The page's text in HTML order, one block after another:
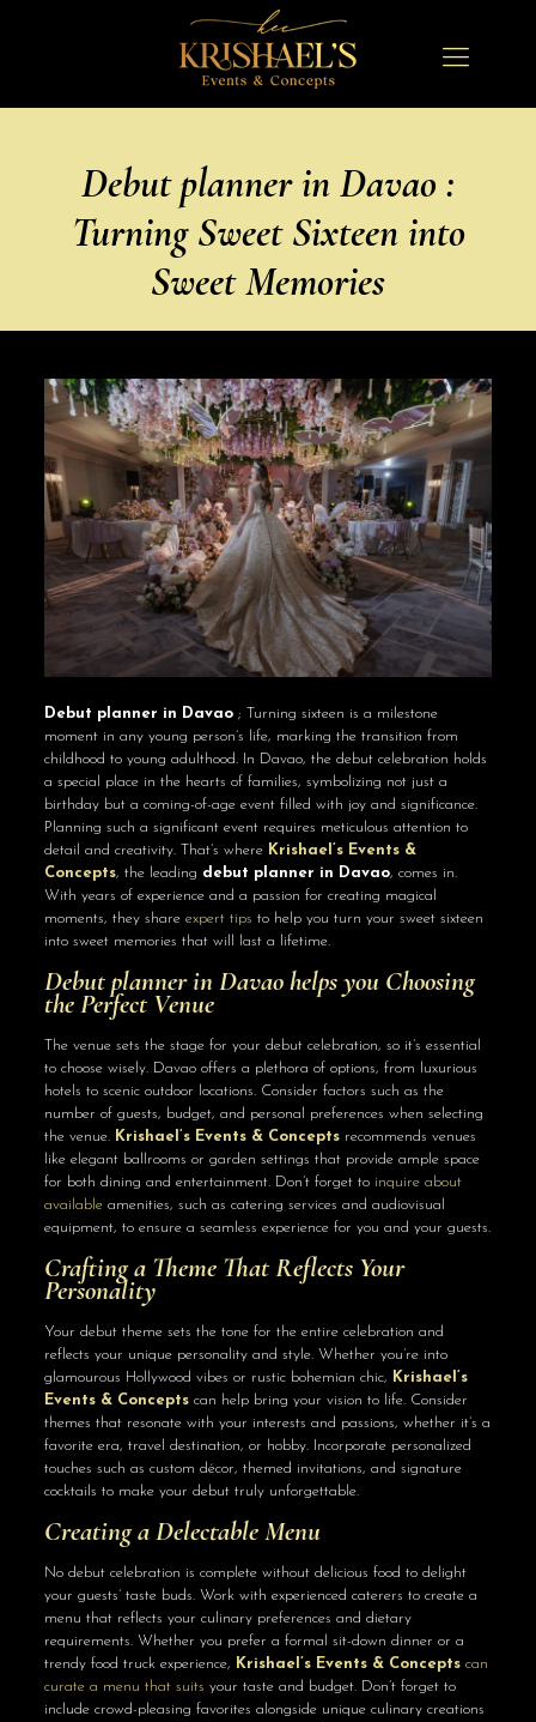
Debut planner in Davao :
Turning Sweet Sixteen into
Sweet Memories
Debut planner in Davao ; Turning sixteen is a milestone
moment in any young person’s life, marking the transition from
childhood to young adulthood. In Davao, the debut celebration holds
a special place in the hearts of families, symbolizing not just a
birthday but a coming-of-age event filled with joy and significance.
Planning such a significant event requires meticulous attention to
detail and creativity. That’s where Krishael’s Events &
Concepts, the leading debut planner in Davao, comes in.
With years of experience and a passion for creating magical
moments, they shareexpert tips to help you turn your sweet sixteen
into sweet memories that will last a lifetime.
Debut planner in Davao helps you Choosing
the Perfect Venue
The venue sets the stage for your debut celebration, so it’s essential
to choose wisely. Davao offers a plethora of options, from luxurious
hotels to scenic outdoor locations. Consider factors such as the
number of guests, budget, and personal preferences when selecting
the venue. Krishael’s Events & Concepts recommends venues
like elegant ballrooms or garden settings that provide ample space
for both dining and entertainment. Don’t forget to inquire about
available amenities, such as catering services and audiovisual
equipment, to ensure a seamless experience for you and your guests.
Crafting a Theme That Reflects Your
Personality
Your debut theme sets the tone for the entire celebration and
reflects your unique personality and style. Whether you’re into
glamourous Hollywood vibes or rustic bohemian chic, Krishael’s
Events & Concepts can help bring your vision to life. Consider
themes that resonate with your interests and passions, whether it’s a
favorite era, travel destination, or hobby. Incorporate personalized
touches such as custom décor, themed invitations, and signature
cocktails to make your debut truly unforgettable.
Creating a Delectable Menu
No debut celebration is complete without delicious food to delight
your guests’ taste buds. Work with experienced caterers to create a
menu that reflects your culinary preferences and dietary
requirements. Whether you prefer a formal sit-down dinner or a
trendy food truck experience, Krishael’s Events & Concepts can
curate a menu that suits your taste and budget. Don’t forget to
include crowd-pleasing favorites alongside unique culinary creations